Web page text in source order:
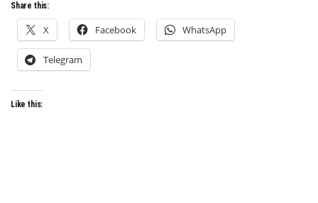
Share this:
X Facebook WhatsApp
Telegram
Like this: